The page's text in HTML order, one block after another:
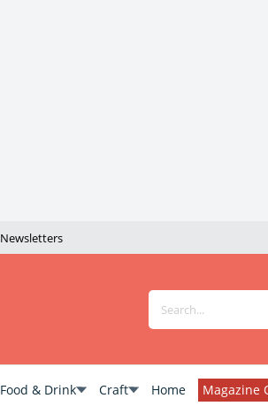
Newsletters
Food & Drink Craft Home Magazine